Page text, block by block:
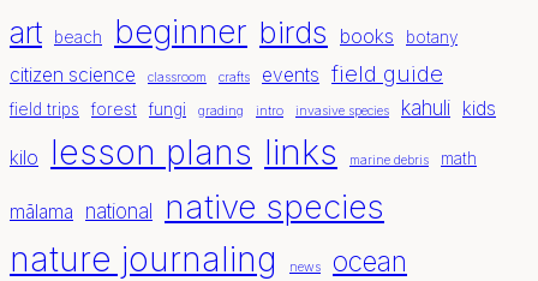
art beach beginner birds books botany
citizen science classroom crafts events field guide
field trips forest fungi grading intro invasive species kahuli kids
kilo lesson plans links marine debris math
mālama national
native species
nature journaling
news ocean